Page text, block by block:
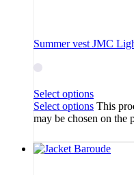
Summer vest JMC
Select options
Select options This
may be chosen on the